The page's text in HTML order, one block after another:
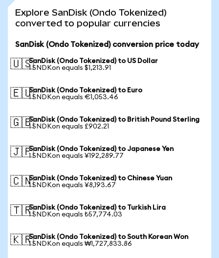
Explore SanDisk (Ondo Tokenized)
converted to popular currencies
SanDisk (Ondo Tokenized) conversion price today
🇺🇸SanDisk (Ondo Tokenized) to US Dollar
1 SNDKon equals $1,213.91
🇪🇺SanDisk (Ondo Tokenized) to Euro
1 SNDKon equals €1,053.46
🇬🇧SanDisk (Ondo Tokenized) to British Pound Sterling
1 SNDKon equals £902.21
🇯🇵SanDisk (Ondo Tokenized) to Japanese Yen
1 SNDKon equals ¥192,289.77
🇨🇳SanDisk (Ondo Tokenized) to Chinese Yuan
1 SNDKon equals ¥8,193.67
🇹🇷SanDisk (Ondo Tokenized) to Turkish Lira
1 SNDKon equals ₺57,774.03
🇰🇷SanDisk (Ondo Tokenized) to South Korean Won
1 SNDKon equals ₩1,727,833.86